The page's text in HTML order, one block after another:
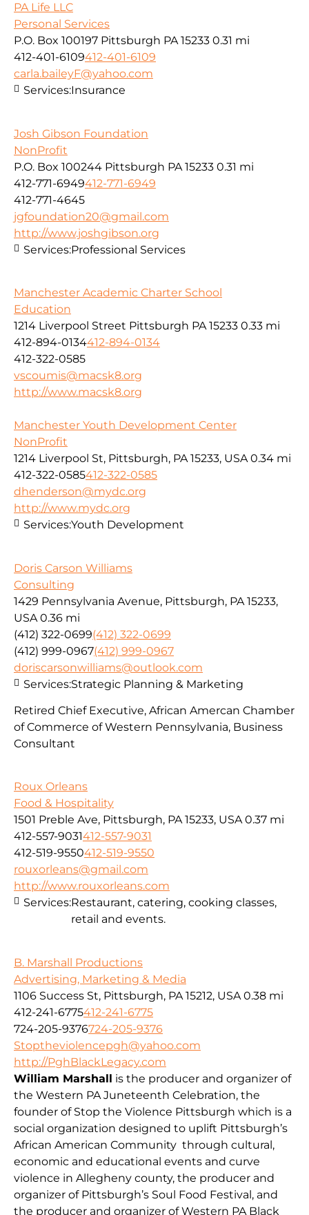
PA Life LLC
Personal Services
P.O. Box 100197 Pittsburgh PA 15233 0.31 mi
412-401-6109412-401-6109
carla.baileyF@yahoo.com
Services:Insurance
Josh Gibson Foundation
NonProfit
P.O. Box 100244 Pittsburgh PA 15233 0.31 mi
412-771-6949412-771-6949
412-771-4645
jgfoundation20@gmail.com
http://www.joshgibson.org
Services:Professional Services
Manchester Academic Charter School
Education
1214 Liverpool Street Pittsburgh PA 15233 0.33 mi
412-894-0134412-894-0134
412-322-0585
vscoumis@macsk8.org
http://www.macsk8.org
Manchester Youth Development Center
NonProfit
1214 Liverpool St, Pittsburgh, PA 15233, USA 0.34 mi
412-322-0585412-322-0585
dhenderson@mydc.org
http://www.mydc.org
Services:Youth Development
Doris Carson Williams
Consulting
1429 Pennsylvania Avenue, Pittsburgh, PA 15233,
USA 0.36 mi
(412) 322-0699(412) 322-0699
(412) 999-0967(412) 999-0967
doriscarsonwilliams@outlook.com
Retired Chief Executive, African Amercan Chamber
of Commerce of Western Pennsylvania, Business
Consultant
Services:Strategic Planning & Marketing
Roux Orleans
Food & Hospitality
1501 Preble Ave, Pittsburgh, PA 15233, USA 0.37 mi
412-557-9031412-557-9031
412-519-9550412-519-9550
rouxorleans@gmail.com
http://www.rouxorleans.com
Services:Restaurant, catering, cooking classes,
retail and events.
B. Marshall Productions
Advertising, Marketing & Media
1106 Success St, Pittsburgh, PA 15212, USA 0.38 mi
412-241-6775412-241-6775
724-205-9376724-205-9376
Stoptheviolencepgh@yahoo.com
http://PghBlackLegacy.com
William Marshall is the producer and organizer of
the Western PA Juneteenth Celebration, the
founder of Stop the Violence Pittsburgh which is a
social organization designed to uplift Pittsburgh’s
African American Community through cultural,
economic and educational events and curve
violence in Allegheny county, the producer and
organizer of Pittsburgh’s Soul Food Festival, and
the producer and organizer of Western PA Black